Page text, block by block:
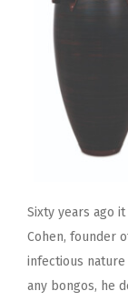
Sixty years ago
Cohen, founder
infectious nature
any bongos, he